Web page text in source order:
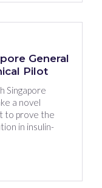
General
Pilot
Singapore
a novel
to prove the
in insulin-